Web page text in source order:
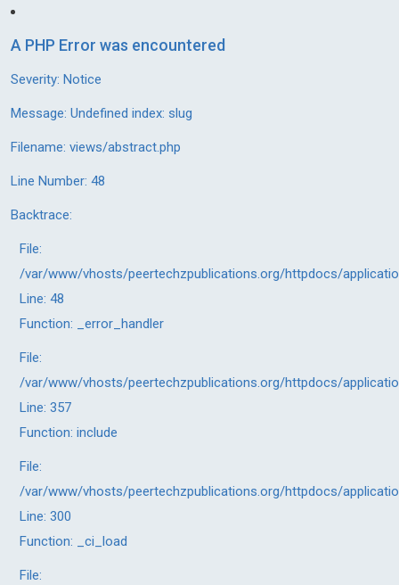
A PHP Error was encountered
Severity: Notice
Message: Undefined index: slug
Filename: views/abstract.php
Line Number: 48
Backtrace:
File:
/var/www/vhosts/peertechzpublications.org/httpdocs/
Line: 48
Function: _error_handler
File:
/var/www/vhosts/peertechzpublications.org/httpdocs/
Line: 357
Function: include
File:
/var/www/vhosts/peertechzpublications.org/httpdocs/
Line: 300
Function: _ci_load
File: